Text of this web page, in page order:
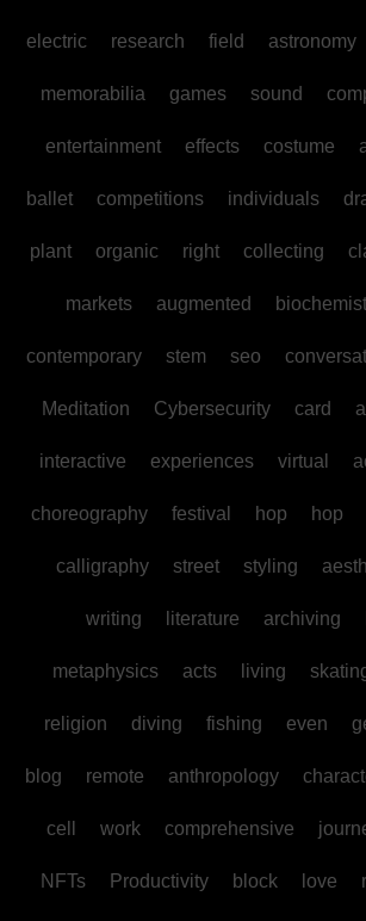
electric research field astronomy
memorabilia games sound
entertainment effects costume
ballet competitions individuals
plant organic right collecting
markets augmented
contemporary stem seo
Meditation Cybersecurity card
interactive experiences virtual
choreography festival hop hop
calligraphy street styling
writing literature archiving
metaphysics acts living
religion diving fishing even
blog remote anthropology
cell work comprehensive
NFTs Productivity block love